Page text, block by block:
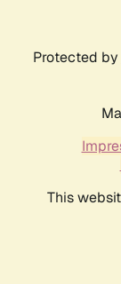
Protected by
This